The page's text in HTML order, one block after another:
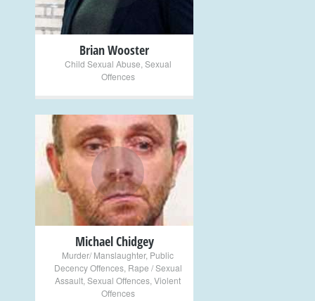
Brian Wooster
Child Sexual Abuse Sexual
Offences
+
Michael Chidgey
Murder/ Manslaughter, Public
Decency Offences, Rape / Sexual
Assault Sexual Offences Violent
Offences